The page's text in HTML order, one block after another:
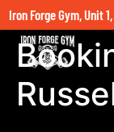
Iron Forge Gym, Unit